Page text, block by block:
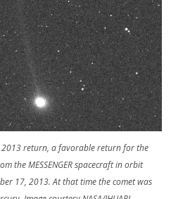
2013 return, a favorable return for the
the MESSENGER spacecraft in orbit
17, 2013. At that time the comet was